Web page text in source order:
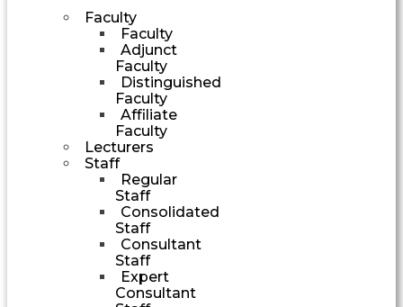
Faculty
Faculty
Adjunct
Faculty
Distinguished
Faculty
Affiliate
Faculty
Lecturers
Staff
Regular
Staff
Consolidated
Staff
Consultant
Staff
Expert
Consultant